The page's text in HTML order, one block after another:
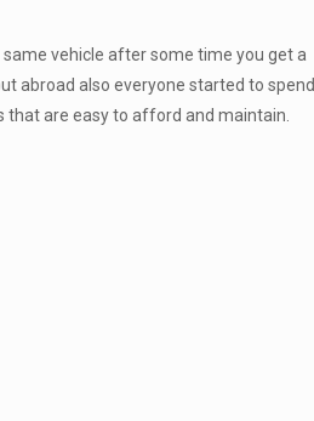
vehicle after some time you get a
abroad also everyone started to spend
that are easy to afford and maintain.